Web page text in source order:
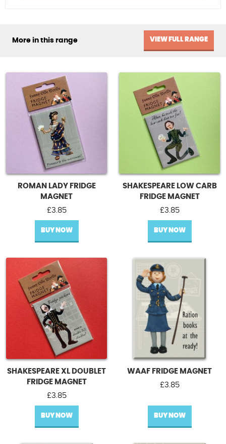
More in this range VIEW FULL RANGE
ROMAN LADY FRIDGE
MAGNET
£3.85
BUY NOW
SHAKESPEARE LOW CARB
FRIDGE MAGNET
£3.85
BUY NOW
SHAKESPEARE XL DOUBLET
FRIDGE MAGNET
£3.85
BUY NOW
WAAF FRIDGE MAGNET
£3.85
BUY NOW